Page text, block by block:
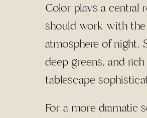
Color plays a central
should work with
atmosphere of night.
deep greens, and
tablescape
For a more dramatic